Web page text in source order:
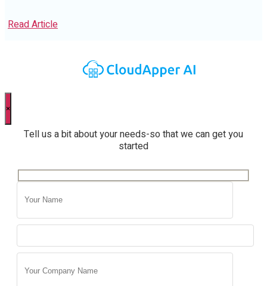
Read Article
×
Tell us a bit about your needs-so that we can get you
started